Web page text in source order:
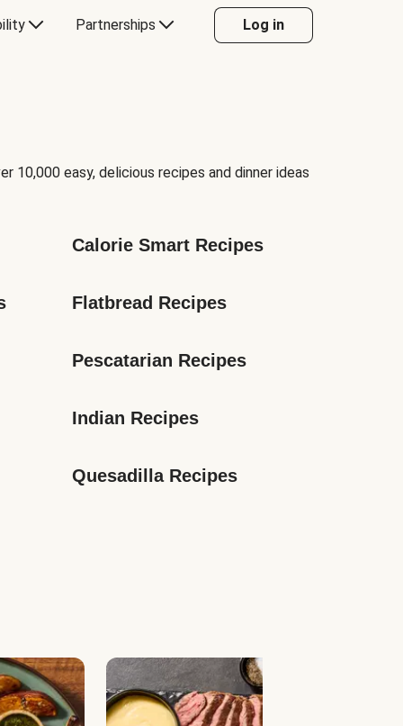
Partnerships Log in
easy, delicious recipes and dinner ideas
Calorie Smart Recipes
Flatbread Recipes
Pescatarian Recipes
Indian Recipes
Quesadilla Recipes